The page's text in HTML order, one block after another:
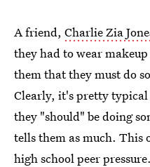
A friend, Charlie Zia
they had to wear
them that they must do
Clearly, it's pretty
they "should" be doing
tells them as much. This
high school peer pressure.